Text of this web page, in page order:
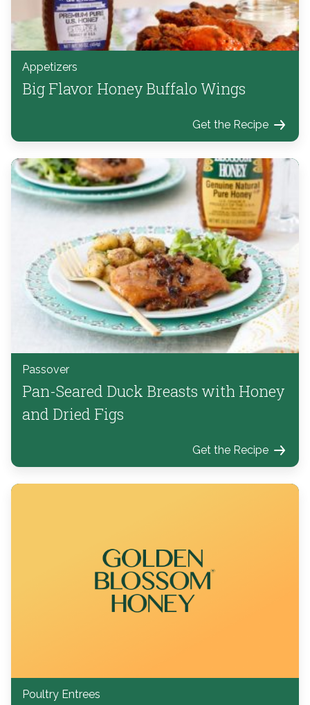
Appetizers
Big Flavor Honey Buffalo Wings
Get the Recipe
Passover
Pan-Seared Duck Breasts with Honey
and Dried Figs
Get the Recipe
Poultry Entrees